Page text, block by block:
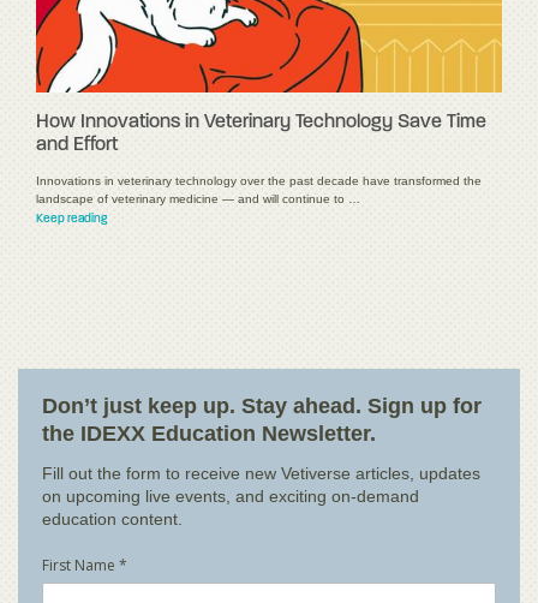
How Innovations in Veterinary Technology Save Time
and Effort
Innovations in veterinary technology over the past decade have transformed the
landscape of veterinary medicine — and will continue to …
Keep reading
Don’t just keep up. Stay ahead. Sign up for
the IDEXX Education Newsletter.